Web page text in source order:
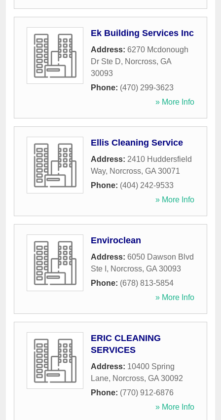
Ek Building Services Inc
Address: 6270 Mcdonough
Dr Ste D, Norcross, GA
30093
Phone: (470) 299-3623
» More Info
Ellis Cleaning Service
Address: 2410 Huddersfield
Way, Norcross, GA 30071
Phone: (404) 242-9533
» More Info
Enviroclean
Address: 6050 Dawson Blvd
Ste I , Norcross, GA 30093
Phone: (678) 813-5854
» More Info
ERIC CLEANING
SERVICES
Address: 10400 Spring
Lane, Norcross, GA 30092
Phone: (770) 912-6876
» More Info